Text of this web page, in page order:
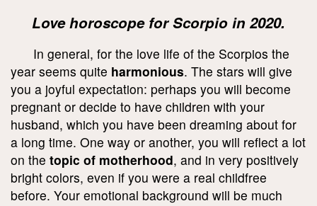
Love horoscope for Scorpio in 2020.
In general, for the love life of the Scorpios the
year seems quite harmonious. The stars will give
you a joyful expectation: perhaps you will become
pregnant or decide to have children with your
husband, which you have been dreaming about for
a long time. One way or another, you will reflect a lot
on the topic of motherhood, and in very positively
bright colors, even if you were a real childfree
before. Your emotional background will be much